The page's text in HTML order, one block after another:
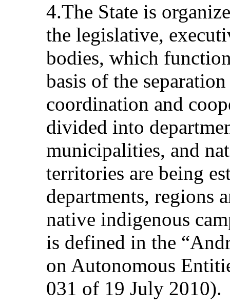
4.The State is
the legislative,
bodies, which
basis of the
coordination and
divided into
municipalities, and
territories are being
departments, regions
native indigenous
is defined in the
on Autonomous
031 of 19 July 2010).